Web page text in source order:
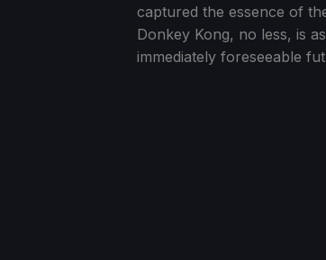
captured the essence of
Donkey Kong, no less, is
immediately foreseeable